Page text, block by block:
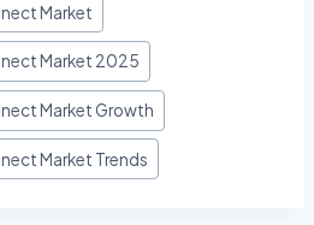
Market
Market 2025
Market Growth
Market Trends